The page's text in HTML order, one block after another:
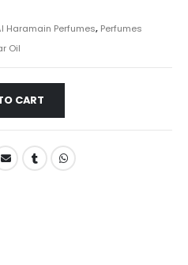
Haramain Perfumes, Perfumes
Oil
CART